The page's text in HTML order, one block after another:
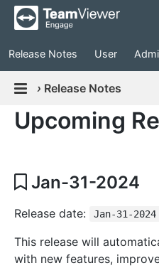
Release Notes User
› Release Notes
Upcoming
Jan-31-2024
Release date: Jan-31-2024
This release will
with new features,